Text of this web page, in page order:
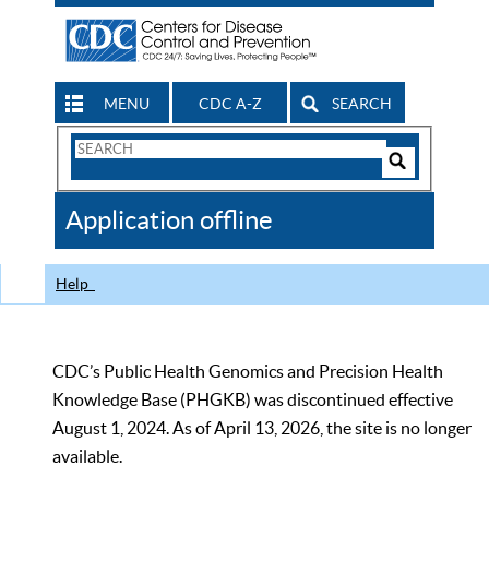
MENU CDC A-Z SEARCH
Search
CDC
Application offline
Help
CDC’s Public Health Genomics and Precision Health
Knowledge Base (PHGKB) was discontinued effective
August 1, 2024. As of April 13, 2026, the site is no longer
available.